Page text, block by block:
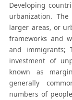
Developing
urbanization.
larger areas, or
frameworks and
and immigrants;
investment of
known as
generally
numbers of